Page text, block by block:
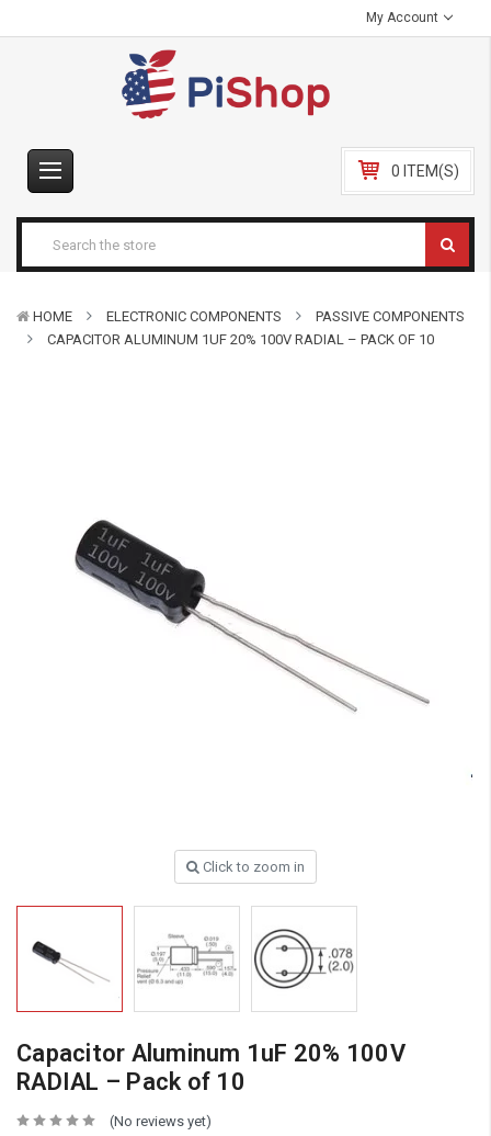
My Account
0 ITEM(S)
HOME ELECTRONIC COMPONENTS
PASSIVE COMPONENTS
CAPACITOR ALUMINUM 1UF 20% 100V RADIAL – PACK OF 10
Click to zoom in
Capacitor Aluminum 1uF 20% 100V
RADIAL – Pack of 10
(No reviews yet)